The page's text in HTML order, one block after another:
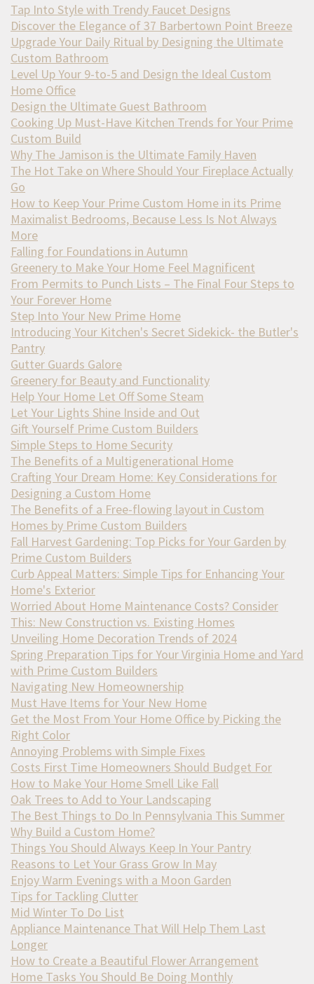
Tap Into Style with Trendy Faucet Designs
Discover the Elegance of 37 Barbertown Point Breeze
Upgrade Your Daily Ritual by Designing the Ultimate
Custom Bathroom
Level Up Your 9-to-5 and Design the Ideal Custom
Home Office
Design the Ultimate Guest Bathroom
Cooking Up Must-Have Kitchen Trends for Your Prime
Custom Build
Why The Jamison is the Ultimate Family Haven
The Hot Take on Where Should Your Fireplace Actually
Go
How to Keep Your Prime Custom Home in its Prime
Maximalist Bedrooms, Because Less Is Not Always
More
Falling for Foundations in Autumn
Greenery to Make Your Home Feel Magnificent
From Permits to Punch Lists – The Final Four Steps to
Your Forever Home
Step Into Your New Prime Home
Introducing Your Kitchen's Secret Sidekick- the Butler's
Pantry
Gutter Guards Galore
Greenery for Beauty and Functionality
Help Your Home Let Off Some Steam
Let Your Lights Shine Inside and Out
Gift Yourself Prime Custom Builders
Simple Steps to Home Security
The Benefits of a Multigenerational Home
Crafting Your Dream Home: Key Considerations for
Designing a Custom Home
The Benefits of a Free-flowing layout in Custom
Homes by Prime Custom Builders
Fall Harvest Gardening: Top Picks for Your Garden by
Prime Custom Builders
Curb Appeal Matters: Simple Tips for Enhancing Your
Home's Exterior
Worried About Home Maintenance Costs? Consider
This: New Construction vs. Existing Homes
Unveiling Home Decoration Trends of 2024
Spring Preparation Tips for Your Virginia Home and Yard
with Prime Custom Builders
Navigating New Homeownership
Must Have Items for Your New Home
Get the Most From Your Home Office by Picking the
Right Color
Annoying Problems with Simple Fixes
Costs First Time Homeowners Should Budget For
How to Make Your Home Smell Like Fall
Oak Trees to Add to Your Landscaping
The Best Things to Do In Pennsylvania This Summer
Why Build a Custom Home?
Things You Should Always Keep In Your Pantry
Reasons to Let Your Grass Grow In May
Enjoy Warm Evenings with a Moon Garden
Tips for Tackling Clutter
Mid Winter To Do List
Appliance Maintenance That Will Help Them Last
Longer
How to Create a Beautiful Flower Arrangement
Home Tasks You Should Be Doing Monthly